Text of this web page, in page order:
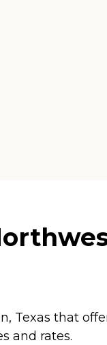
Texas that
and rates.